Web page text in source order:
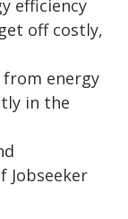
efficiency
off costly,
from energy
in the
Jobseeker